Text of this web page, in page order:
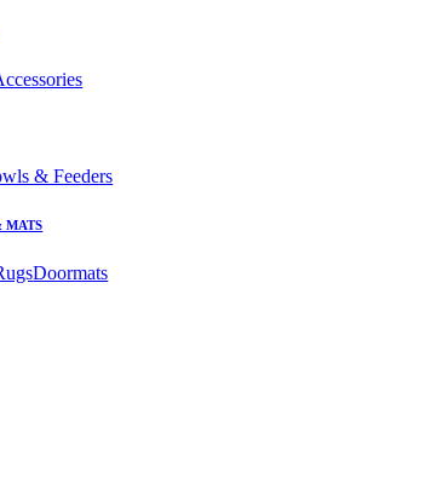
& Feeders
MATS
Doormats